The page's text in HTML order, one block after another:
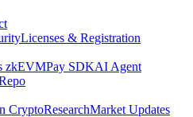
Licenses & Registration
zkEVMPay SDKAI Agent
CryptoResearchMarket Updates